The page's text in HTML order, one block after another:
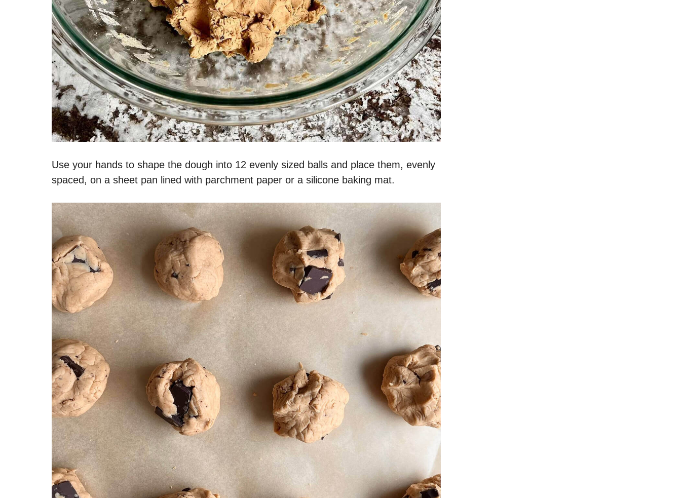
Use your hands to shape the dough into 12 evenly sized balls and place them, evenly
spaced, on a sheet pan lined with parchment paper or a silicone baking mat.